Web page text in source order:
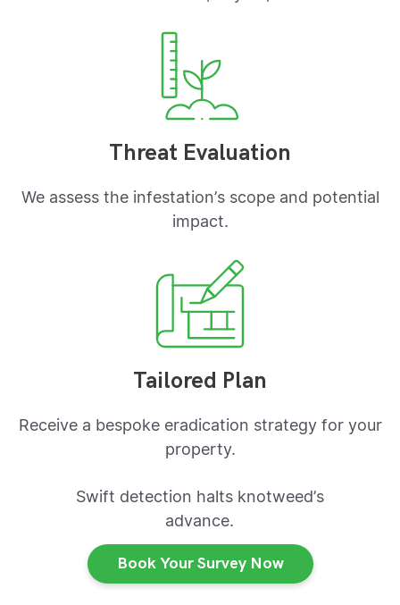
Threat Evaluation
We assess the infestation’s scope and potential
impact.
Tailored Plan
Receive a bespoke eradication strategy for your
property.
Swift detection halts knotweed’s
advance.
Book Your Survey Now